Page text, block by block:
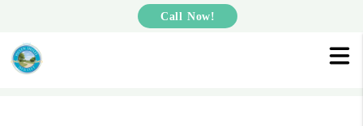
Call Now!